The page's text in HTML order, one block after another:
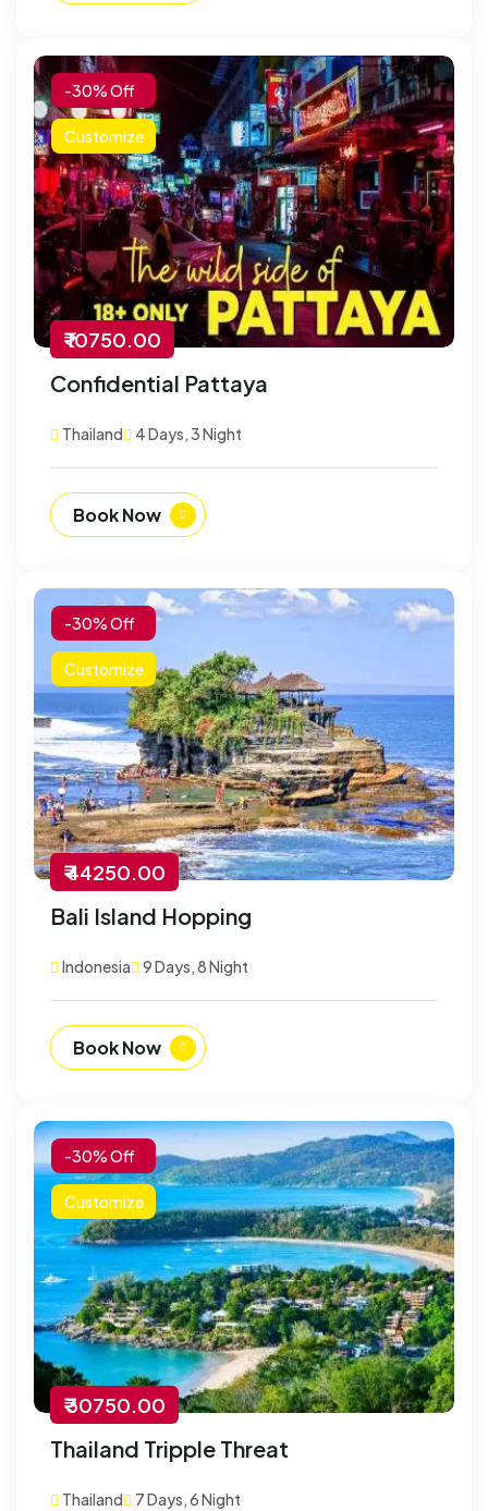
-30% Off
Customize
₹ 10750.00
Confidential Pattaya
Thailand 4 Days, 3 Night
Book Now
-30% Off
Customize
₹ 44250.00
Bali Island Hopping
Indonesia 9 Days, 8 Night
Book Now
-30% Off
Customize
₹ 30750.00
Thailand Tripple Threat
Thailand 7 Days, 6 Night